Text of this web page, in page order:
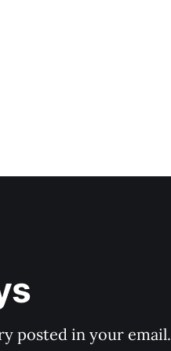
posted in your email.